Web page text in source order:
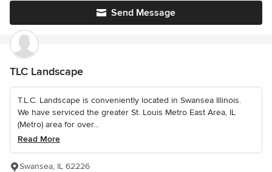
Send Message
TLC Landscape
T.L.C. Landscape is conveniently located in Swansea Illinois.
We have serviced the greater St. Louis Metro East Area, IL
(Metro) area for over...
Read More
Swansea, IL 62226